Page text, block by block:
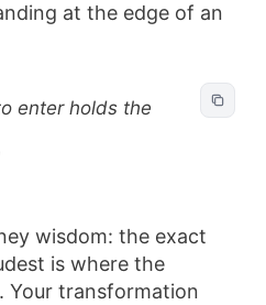
at the edge of an
enter holds the
wisdom: the exact
is where the
Your transformation